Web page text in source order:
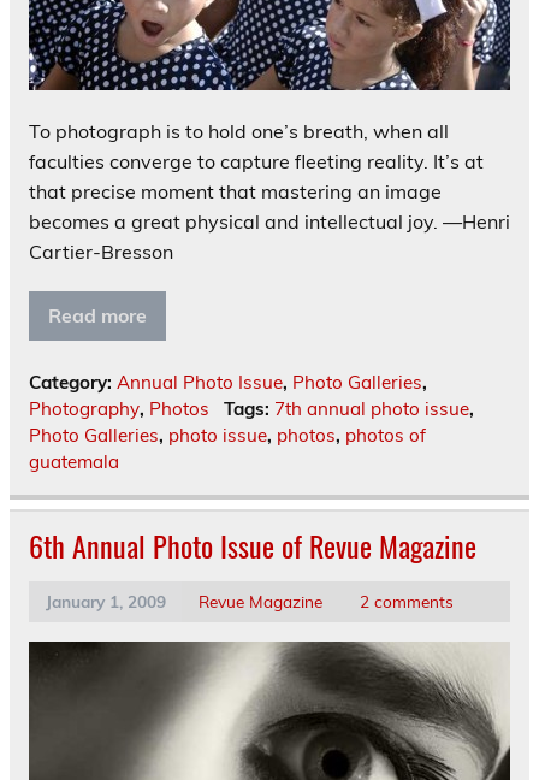
To photograph is to hold one’s breath, when all
faculties converge to capture fleeting reality. It’s at
that precise moment that mastering an image
becomes a great physical and intellectual joy. —Henri
Cartier-Bresson
Read more
Category: Annual Photo Issue, Photo Galleries,
Photography, Photos Tags: 7th annual photo issue,
Photo Galleries, photo issue, photos, photos of
guatemala
6th Annual Photo Issue of Revue Magazine
January 1, 2009 Revue Magazine 2 comments